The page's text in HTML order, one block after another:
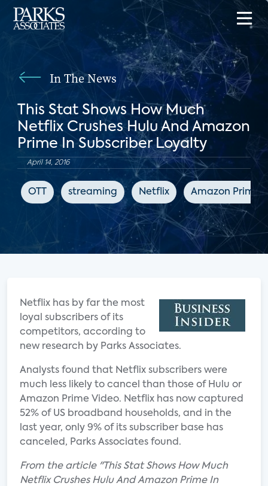
In The News
This Stat Shows How Much
Netflix Crushes Hulu And Amazon
Prime In Subscriber Loyalty
April 14, 2016
OTT streaming Netflix Amazon Prime
Netflix has by far the most
loyal subscribers of its
competitors, according to
new research by Parks Associates.
Analysts found that Netflix subscribers were
much less likely to cancel than those of Hulu or
Amazon Prime Video. Netflix has now captured
52% of US broadband households, and in the
last year, only 9% of its subscriber base has
canceled, Parks Associates found.
From the article "This Stat Shows How Much
Netflix Crushes Hulu And Amazon Prime In